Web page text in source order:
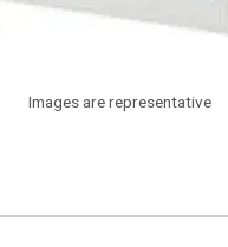
Images are representative